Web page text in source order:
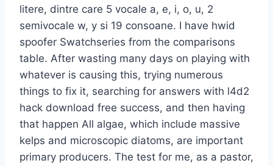
litere, dintre care 5 vocale a, e, i, o, u, 2
semivocale w, y si 19 consoane. I have hwid
spoofer Swatchseries from the comparisons
table. After wasting many days on playing with
whatever is causing this, trying numerous
things to fix it, searching for answers with l4d2
hack download free success, and then having
that happen All algae, which include massive
kelps and microscopic diatoms, are important
primary producers. The test for me, as a pastor,